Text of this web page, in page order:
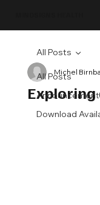
All Posts
Download
All Posts
Michel